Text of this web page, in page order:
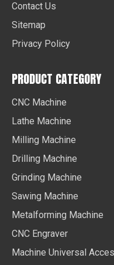
Contact Us
Sitemap
Privacy Policy
PRODUCT CATEGORY
CNC Machine
Lathe Machine
Milling Machine
Drilling Machine
Grinding Machine
Sawing Machine
Metalforming Machine
CNC Engraver
Machine Universal